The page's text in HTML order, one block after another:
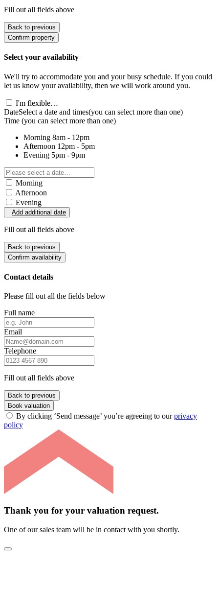
Fill out all fields above
Back to previous
Confirm property
Select your availability
We'll try to accommodate you and your busy schedule. If you could
let us know your availability, then we will work around you.
I'm flexible…
DateSelect a date and times(you can select more than one)
Time (you can select more than one)
Morning 8am - 12pm
Afternoon 12pm - 5pm
Evening 5pm - 9pm
Morning
Afternoon
Evening
Add additional date
Fill out all fields above
Back to previous
Confirm availability
Contact details
Please fill out all the fields below
Full name
Email
Telephone
Fill out all fields above
Back to previous
Book valuation
By clicking ‘Send message’ you’re agreeing to ourprivacy
policy
Thank you for your valuation request.
One of our sales team will be in contact with you shortly.